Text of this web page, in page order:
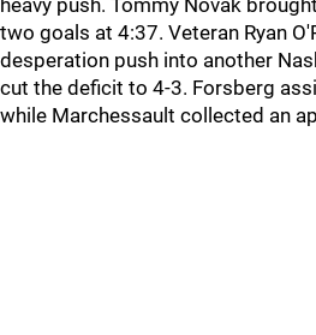
heavy push. Tommy Novak
two goals at 4:37. Veteran Ryan
desperation push into another
cut the deficit to 4-3. Forsberg
while Marchessault collected an